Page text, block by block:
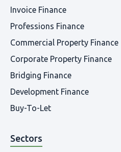
Invoice Finance
Professions Finance
Commercial Property Finance
Corporate Property Finance
Bridging Finance
Development Finance
Buy-To-Let
Sectors